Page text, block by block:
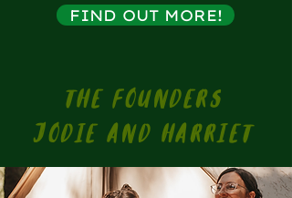
FIND OUT MORE!
the founders
jodie and harriet